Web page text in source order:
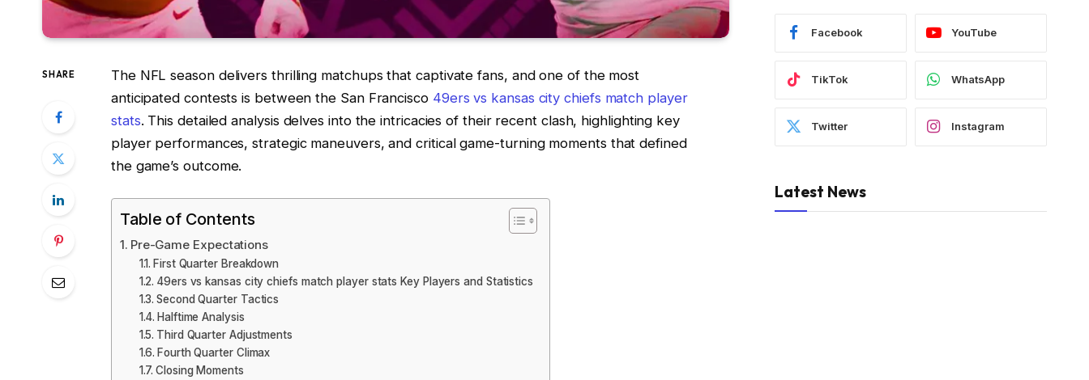
SHARE
The NFL season delivers thrilling matchups that captivate fans, and one of the most
anticipated contests is between the San Francisco 49ers vs kansas city chiefs match player
stats. This detailed analysis delves into the intricacies of their recent clash, highlighting key
player performances, strategic maneuvers, and critical game-turning moments that defined
the game’s outcome.
Table of Contents
Pre-Game Expectations
First Quarter Breakdown
49ers vs kansas city chiefs match player stats Key Players and Statistics
Second Quarter Tactics
Halftime Analysis
Third Quarter Adjustments
Fourth Quarter Climax
Closing Moments
Facebook YouTube
TikTok WhatsApp
Twitter Instagram
Latest News